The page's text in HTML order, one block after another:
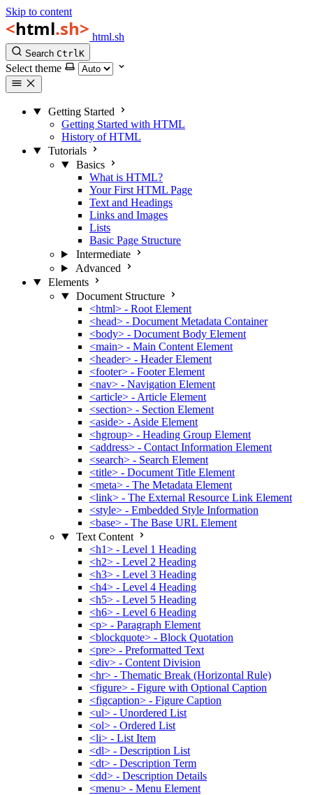
Skip to content
html.sh
Search CtrlK
Select theme
Getting Started
Getting Started with HTML
History of HTML
Tutorials
Basics
What is HTML?
Your First HTML Page
Text and Headings
Links and Images
Lists
Basic Page Structure
Intermediate
Advanced
Elements
Document Structure
<html> - Root Element
<head> - Document Metadata Container
<body> - Document Body Element
<main> - Main Content Element
<header> - Header Element
<footer> - Footer Element
<nav> - Navigation Element
<article> - Article Element
<section> - Section Element
<aside> - Aside Element
<hgroup> - Heading Group Element
<address> - Contact Information Element
<search> - Search Element
<title> - Document Title Element
<meta> - The Metadata Element
<link> - The External Resource Link Element
<style> - Embedded Style Information
<base> - The Base URL Element
Text Content
<h1> - Level 1 Heading
<h2> - Level 2 Heading
<h3> - Level 3 Heading
<h4> - Level 4 Heading
<h5> - Level 5 Heading
<h6> - Level 6 Heading
<p> - Paragraph Element
<blockquote> - Block Quotation
<pre> - Preformatted Text
<div> - Content Division
<hr> - Thematic Break (Horizontal Rule)
<figure> - Figure with Optional Caption
<figcaption> - Figure Caption
<ul> - Unordered List
<ol> - Ordered List
<li> - List Item
<dl> - Description List
<dt> - Description Term
<dd> - Description Details
<menu> - Menu Element